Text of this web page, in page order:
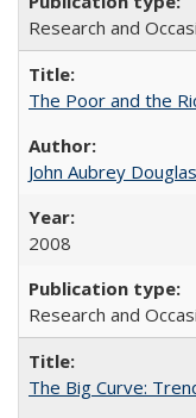
Research and
The Poor and the
John Aubrey
2008
Research and
The Big Curve: